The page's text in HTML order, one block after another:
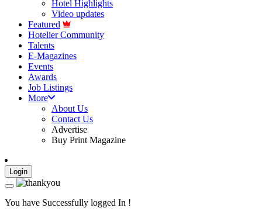
Hotel Highlights
Video updates
Featured
Hotelier Community
Talents
E-Magazines
Events
Awards
Job Listings
More
About Us
Contact Us
Advertise
Buy Print Magazine
Login
You have Successfully logged In !